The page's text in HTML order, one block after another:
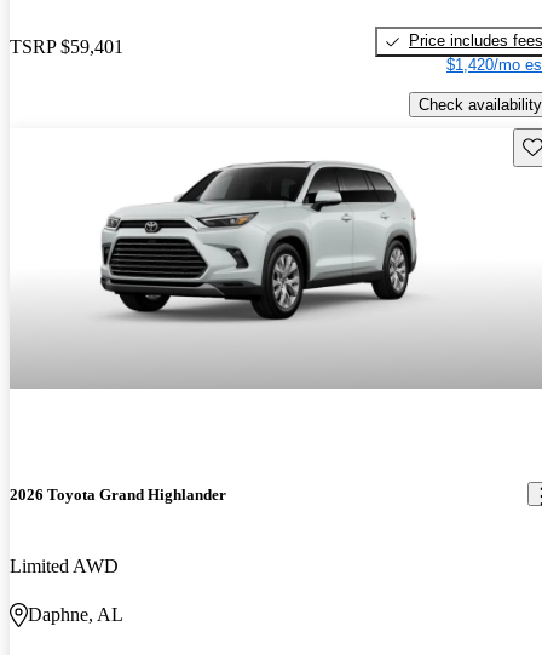
TSRP $59,401
Price includes fees
$1,420/mo
Check availability
2026 Toyota Grand Highlander
Limited AWD
Daphne, AL